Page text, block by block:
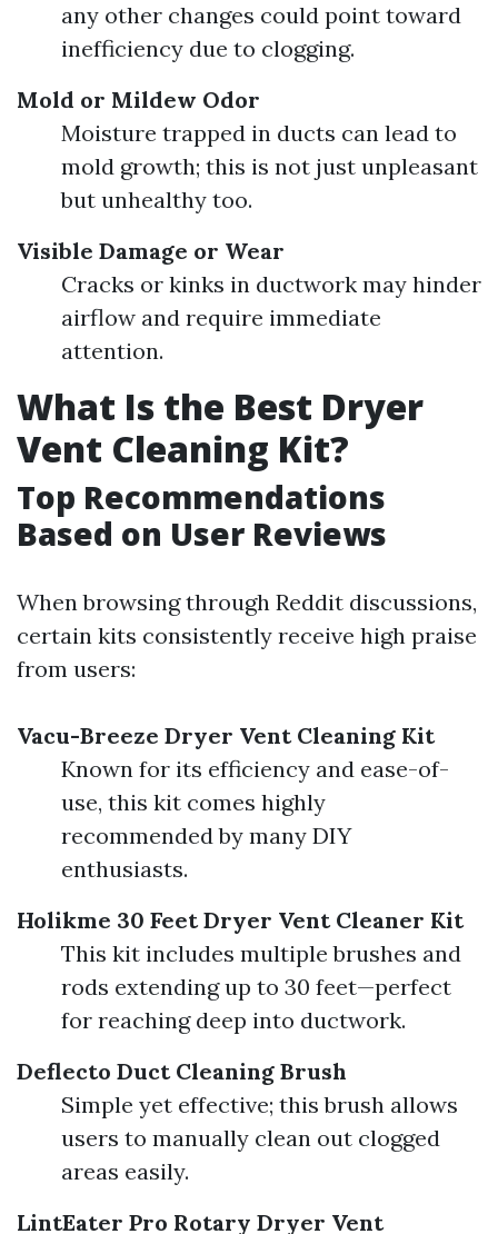
any other changes could point toward
inefficiency due to clogging.
Mold or Mildew Odor
Moisture trapped in ducts can lead to
mold growth; this is not just unpleasant
but unhealthy too.
Visible Damage or Wear
Cracks or kinks in ductwork may hinder
airflow and require immediate
attention.
What Is the Best Dryer
Vent Cleaning Kit?
Top Recommendations
Based on User Reviews
When browsing through Reddit discussions,
certain kits consistently receive high praise
from users:
Vacu-Breeze Dryer Vent Cleaning Kit
Known for its efficiency and ease-of-
use, this kit comes highly
recommended by many DIY
enthusiasts.
Holikme 30 Feet Dryer Vent Cleaner Kit
This kit includes multiple brushes and
rods extending up to 30 feet—perfect
for reaching deep into ductwork.
Deflecto Duct Cleaning Brush
Simple yet effective; this brush allows
users to manually clean out clogged
areas easily.
LintEater Pro Rotary Dryer Vent